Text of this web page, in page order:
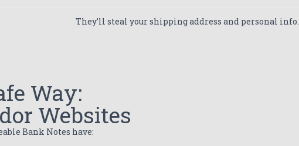
They’ll steal your shipping address and personal info.
Way:
Websites
Bank Notes have: